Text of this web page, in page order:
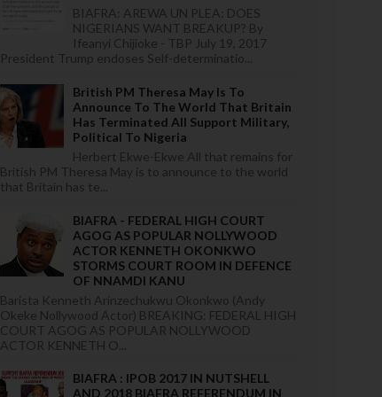
BIAFRA: AREWA UN PLEA: DOES
NIGERIANS WANT BREAKUP? By
Ifeanyi Chijioke - TBP July 19, 2017
President Trump endoses Self-determinatio...
British PM Theresa May Is To
Announce To The World That Britain
Has Terminated All Support Military,
Political To Nigeria
Herbert Ekwe-Ekwe All that remains for
British PM Theresa May is to announce to the world
that Britain has te...
BIAFRA - FEDERAL HIGH COURT
AGOG AS POPULAR NOLLYWOOD
ACTOR KENNETH OKONKWO
STORMS COURT ROOM IN DEFENCE
OF NNAMDI KANU
Barista Kenneth Arinzechukwu Okonkwo (Andy
Okeke Nollywood Actor) BREAKING: FEDERAL HIGH
COURT AGOG AS POPULAR NOLLYWOOD
ACTOR KENNETH O...
BIAFRA : IPOB 2017 IN NUTSHELL
AND 2018 BIAFRA REFERENDUM IN